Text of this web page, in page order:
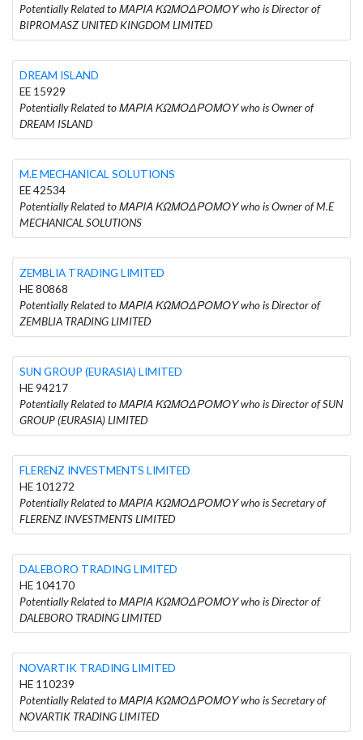
Potentially Related to ΜΑΡΙΑ ΚΩΜΟΔΡΟΜΟΥ who is Director of
BIPROMASZ UNITED KINGDOM LIMITED
DREAM ISLAND
EE 15929
Potentially Related to ΜΑΡΙΑ ΚΩΜΟΔΡΟΜΟΥ who is Owner of
DREAM ISLAND
M.E MECHANICAL SOLUTIONS
EE 42534
Potentially Related to ΜΑΡΙΑ ΚΩΜΟΔΡΟΜΟΥ who is Owner of M.E
MECHANICAL SOLUTIONS
ZEMBLIA TRADING LIMITED
HE 80868
Potentially Related to ΜΑΡΙΑ ΚΩΜΟΔΡΟΜΟΥ who is Director of
ZEMBLIA TRADING LIMITED
SUN GROUP (EURASIA) LIMITED
HE 94217
Potentially Related to ΜΑΡΙΑ ΚΩΜΟΔΡΟΜΟΥ who is Director of SUN
GROUP (EURASIA) LIMITED
FLERENZ INVESTMENTS LIMITED
HE 101272
Potentially Related to ΜΑΡΙΑ ΚΩΜΟΔΡΟΜΟΥ who is Secretary of
FLERENZ INVESTMENTS LIMITED
DALEBORO TRADING LIMITED
HE 104170
Potentially Related to ΜΑΡΙΑ ΚΩΜΟΔΡΟΜΟΥ who is Director of
DALEBORO TRADING LIMITED
NOVARTIK TRADING LIMITED
HE 110239
Potentially Related to ΜΑΡΙΑ ΚΩΜΟΔΡΟΜΟΥ who is Secretary of
NOVARTIK TRADING LIMITED